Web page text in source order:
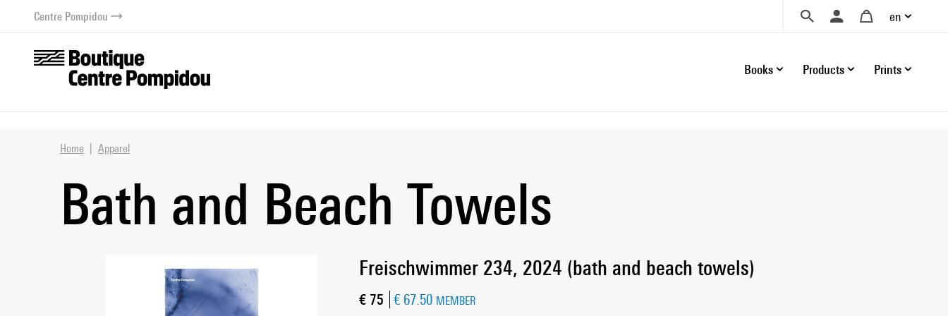
contentCentre Pompidou en
Books Products Prints
Home Apparel
Bath and Beach Towels
Freischwimmer 234, 2024 (bath and beach towels)
Current price
€ 75 € 67.50 MEMBER